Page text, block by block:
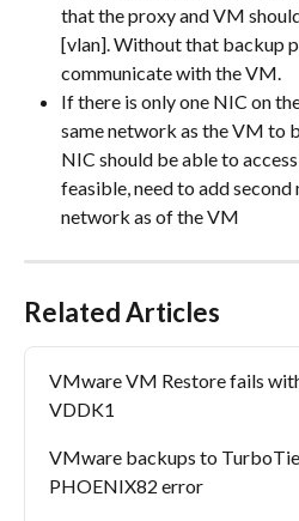
that the proxy and VM
[vlan]. Without that backup
communicate with the VM.
If there is only one NIC on
same network as the VM to
NIC should be able to
feasible, need to add
network as of the VM
Related Articles
VMware VM Restore fails
VDDK1
VMware backups to
PHOENIX82 error